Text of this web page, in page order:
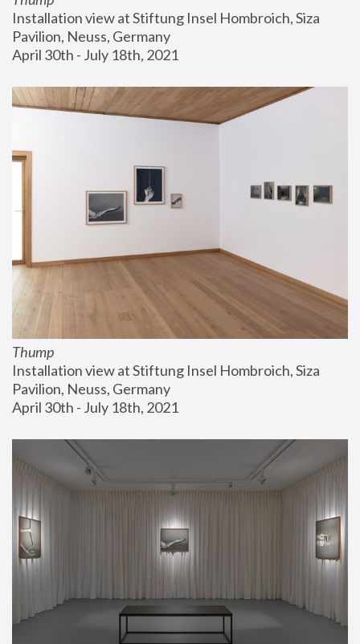
Installation view at Stiftung Insel Hombroich, Siza
Pavilion, Neuss, Germany
April 30th - July 18th, 2021
Thump
Installation view at Stiftung Insel Hombroich, Siza
Pavilion, Neuss, Germany
April 30th - July 18th, 2021